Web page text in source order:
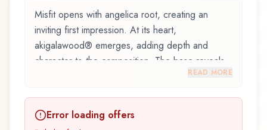
Misfit opens with angelica root, creating an
inviting first impression. At its heart,
akigalawood® emerges, adding depth and
character to the composition. The base reveals
by renowned perfumer Rodrigo Flores-Roux, is
READ MORE
Error loading offers